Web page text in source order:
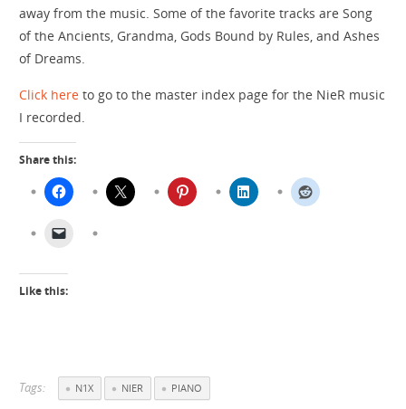
away from the music. Some of the favorite tracks are Song
of the Ancients, Grandma, Gods Bound by Rules, and Ashes
of Dreams.
Click here to go to the master index page for the NieR music
I recorded.
Share this:
Like this:
Tags: N1X NIER PIANO